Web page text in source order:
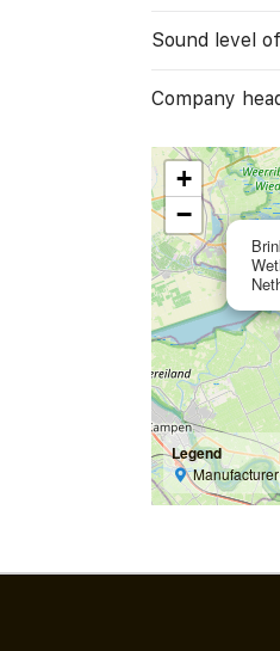
Sound level
Company
+
−
Legend
Manufacturer